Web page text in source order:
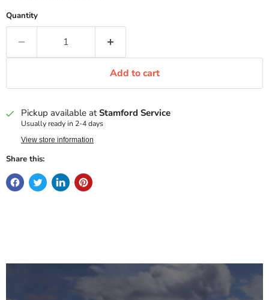
Quantity
Add to cart
Pickup available atStamford Service
Usually ready in 2-4 days
View store information
Share this: